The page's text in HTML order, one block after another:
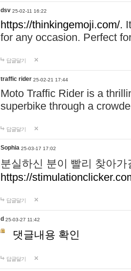
dsv 25-02-11 16:22
https://thinkingemoji.com/.
for any occasion. Perfect
답글달기
traffic rider 25-02-21 17:44
Moto Traffic Rider is a
superbike through a
답글달기
Sophia 25-03-17 17:02
분실하신 분이 빨리 찾아
https://
답글달기
d 25-03-27 11:42
댓글내용 확인
답글달기